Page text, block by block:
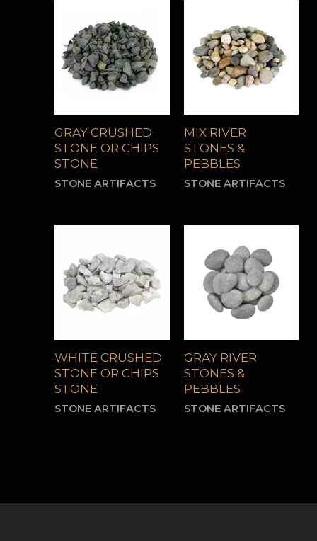
GRAY CRUSHED
STONE OR CHIPS
STONE
STONE ARTIFACTS
MIX RIVER
STONES &
PEBBLES
STONE ARTIFACTS
WHITE CRUSHED
STONE OR CHIPS
STONE
STONE ARTIFACTS
GRAY RIVER
STONES &
PEBBLES
STONE ARTIFACTS